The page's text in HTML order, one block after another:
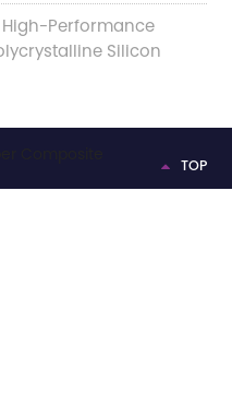
Performance
Silicon
TOP